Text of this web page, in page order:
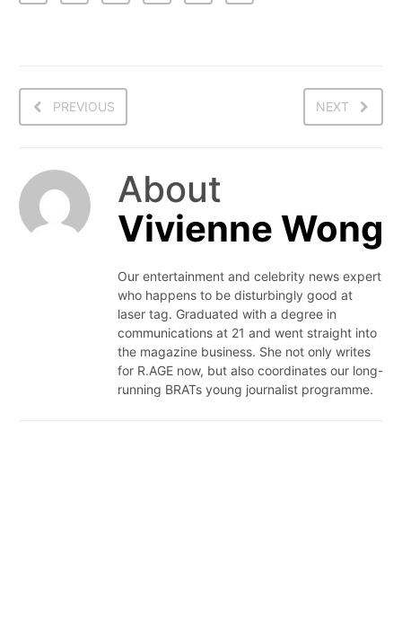
PREVIOUS NEXT
About
Vivienne Wong
Our entertainment and celebrity news expert
who happens to be disturbingly good at
laser tag. Graduated with a degree in
communications at 21 and went straight into
the magazine business. She not only writes
for R.AGE now, but also coordinates our long-
running BRATs young journalist programme.